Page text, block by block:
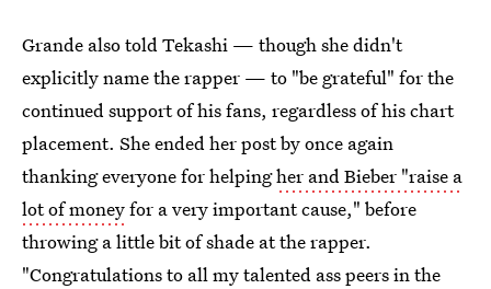
Grande also told Tekashi — though she didn't
explicitly name the rapper — to "be grateful" for the
continued support of his fans, regardless of his chart
placement. She ended her post by once again
thanking everyone for helpingher and Bieber "raise a
lot of moneyfor a very important cause," before
throwing a little bit of shade at the rapper.
"Congratulations to all my talented ass peers in the